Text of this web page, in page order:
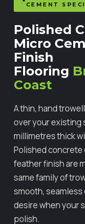
CEMENT
Polished
Micro
Finish
Flooring
Coast
A thin, hand
over your existing
millimetres thick
Polished concrete
feather finish are
same family of
smooth,
desire when your
polish.